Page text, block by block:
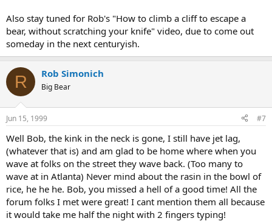
Also stay tuned for Rob's "How to climb a cliff to escape a
bear, without scratching your knife" video, due to come out
someday in the next centuryish.
R Rob Simonich
Big Bear
Jun 15, 1999 #7
Well Bob, the kink in the neck is gone, I still have jet lag,
(whatever that is) and am glad to be home where when you
wave at folks on the street they wave back. (Too many to
wave at in Atlanta) Never mind about the rasin in the bowl of
rice, he he he. Bob, you missed a hell of a good time! All the
forum folks I met were great! I cant mention them all because
it would take me half the night with 2 fingers typing!